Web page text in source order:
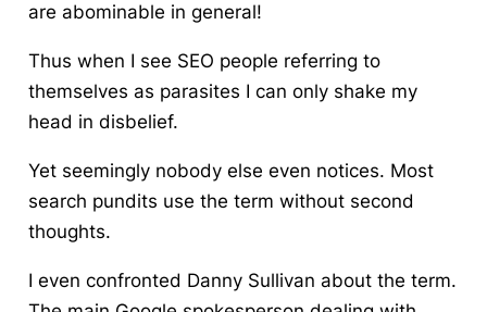
are abominable in general!
Thus when I see SEO people referring to
themselves as parasites I can only shake my
head in disbelief.
Yet seemingly nobody else even notices. Most
search pundits use the term without second
thoughts.
I even confronted Danny Sullivan about the term.